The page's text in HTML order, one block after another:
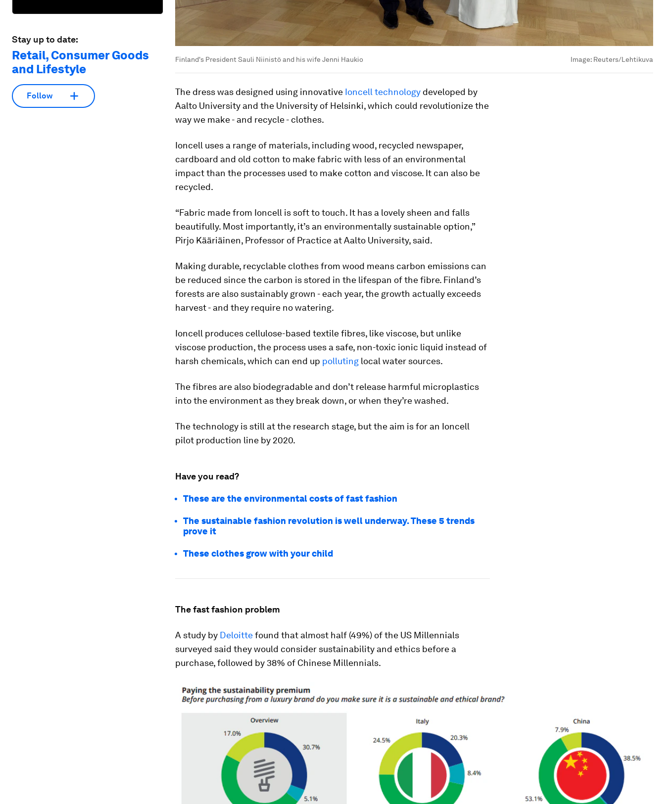
Stay up to date:
Retail, Consumer Goods
and Lifestyle
Follow
Finland's President Sauli Niinistö and his wife Jenni Haukio Image: Reuters/Lehtikuva
The dress was designed using innovative Ioncell technology developed by
Aalto University and the University of Helsinki, which could revolutionize the
way we make - and recycle - clothes.
Ioncell uses a range of materials, including wood, recycled newspaper,
cardboard and old cotton to make fabric with less of an environmental
impact than the processes used to make cotton and viscose. It can also be
recycled.
“Fabric made from Ioncell is soft to touch. It has a lovely sheen and falls
beautifully. Most importantly, it’s an environmentally sustainable option,”
Pirjo Kääriäinen, Professor of Practice at Aalto University, said.
Making durable, recyclable clothes from wood means carbon emissions can
be reduced since the carbon is stored in the lifespan of the fibre. Finland’s
forests are also sustainably grown - each year, the growth actually exceeds
harvest - and they require no watering.
Ioncell produces cellulose-based textile fibres, like viscose, but unlike
viscose production, the process uses a safe, non-toxic ionic liquid instead of
harsh chemicals, which can end up polluting local water sources.
The fibres are also biodegradable and don’t release harmful microplastics
into the environment as they break down, or when they’re washed.
The technology is still at the research stage, but the aim is for an Ioncell
pilot production line by 2020.
Have you read?
These are the environmental costs of fast fashion
The sustainable fashion revolution is well underway. These 5 trends
prove it
These clothes grow with your child
The fast fashion problem
A study by Deloittefound that almost half (49%) of the US Millennials
surveyed said they would consider sustainability and ethics before a
purchase, followed by 38% of Chinese Millennials.